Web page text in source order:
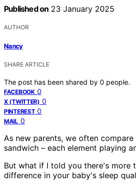
Published on 23 January 2025
AUTHOR
Nancy
SHARE ARTICLE
The post has been shared by 0 people.
FACEBOOK 0
X (TWITTER) 0
PINTEREST 0
MAIL 0
As new parents, we often
sandwich – each element playing
But what if I told you there's more
difference in your baby's sleep